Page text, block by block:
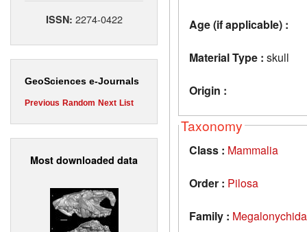
ISSN: 2274-0422
GeoSciences e-Journals
Previous Random Next List
Most downloaded data
Age (if applicable) :
Material Type : skull
Origin :
Taxonomy
Class : Mammalia
Order : Pilosa
Family :